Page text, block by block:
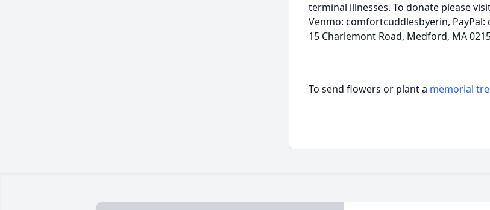
terminal illnesses. To donate please
Venmo: comfortcuddlesbyerin,
15 Charlemont Road, Medford, MA
To send flowers or plant a memorial